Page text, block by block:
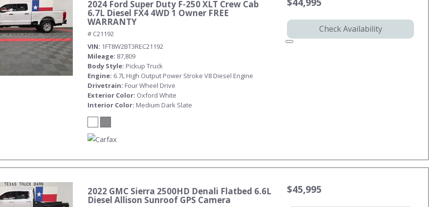
2024 Ford Super Duty F-250 XLT Crew Cab
6.7L Diesel FX4 4WD 1 Owner FREE
WARRANTY
# C21192
VIN 1FT8W2BT3REC21192
Mileage 87,809
Body Style Pickup Truck
Engine 6.7L High Output Power Stroke V8 Diesel Engine
Drivetrain Four Wheel Drive
Exterior Color Oxford White
Interior Color Medium Dark Slate
Check Availability
2022 GMC Sierra 2500HD Denali Flatbed 6.6L
Diesel Allison Sunroof GPS Camera
$45,995